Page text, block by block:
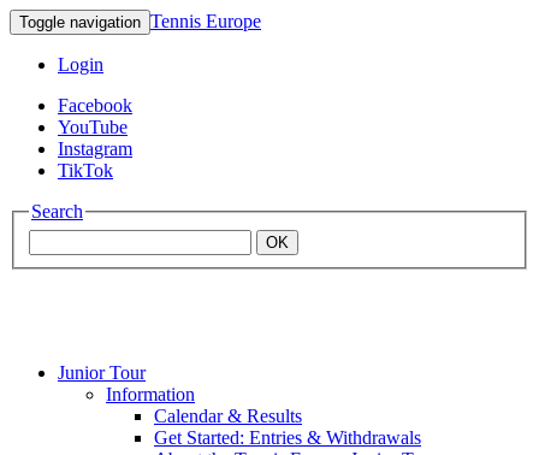
Toggle navigation Tennis Europe
Login
Facebook
YouTube
Instagram
TikTok
Search
OK
Mouratoglou
Junior Tour
Information
Calendar & Results
Get Started: Entries & Withdrawals